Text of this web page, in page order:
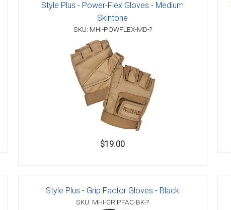
Style Plus - Power-Flex Gloves - Medium
Skintone
SKU: MHI-POWFLEX-MD-?
$19.00
Style Plus - Grip Factor Gloves - Black
SKU: MHI-GRIPFAC-BK-?